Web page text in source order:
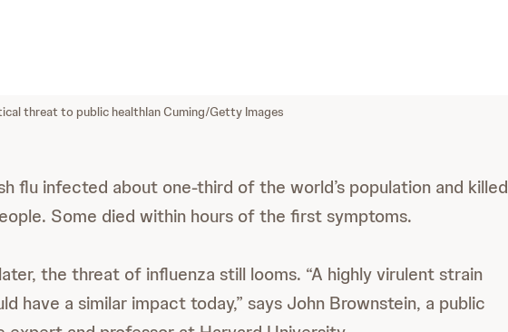
threat to public healthIan Cuming/Getty Images
flu infected about one-third of the world’s population and killed
Some died within hours of the first symptoms.
the threat of influenza still looms. “A highly virulent strain
have a similar impact today,” says John Brownstein, a public